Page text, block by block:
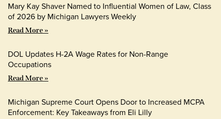
Mary Kay Shaver Named to Influential Women of Law, Class
of 2026 by Michigan Lawyers Weekly
Read More »
DOL Updates H-2A Wage Rates for Non-Range
Occupations
Read More »
Michigan Supreme Court Opens Door to Increased MCPA
Enforcement: Key Takeaways from Eli Lilly